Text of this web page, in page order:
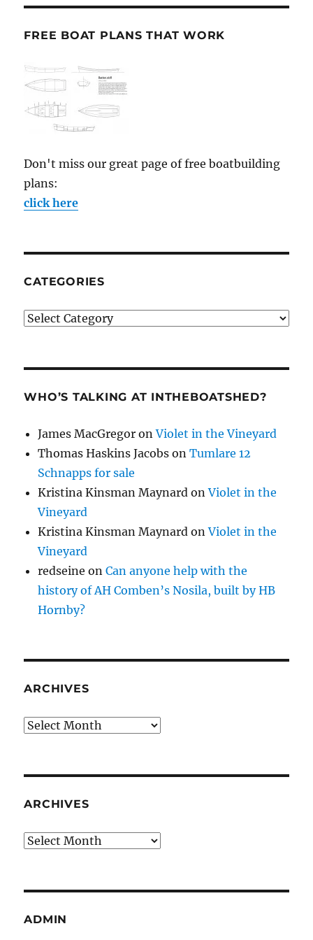
FREE BOAT PLANS THAT WORK
Don't miss our great page of free boatbuilding
plans:
click here
CATEGORIES
Categories
WHO’S TALKING AT INTHEBOATSHED?
James MacGregor onViolet in the Vineyard
Thomas Haskins Jacobs onTumlare 12
Schnapps for sale
Kristina Kinsman Maynard onViolet in the
Vineyard
Kristina Kinsman Maynard onViolet in the
Vineyard
redseine onCan anyone help with the
history of AH Comben’s Nosila, built by HB
Hornby?
ARCHIVES
Archives
ARCHIVES
Archives
ADMIN